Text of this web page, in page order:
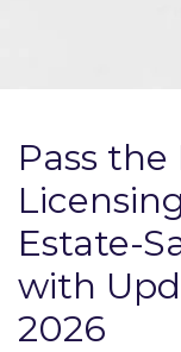
Pass the
Estate-
with
2026